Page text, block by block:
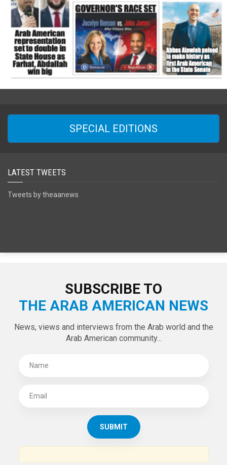
SPECIAL EDITIONS
LATEST TWEETS
Tweets by theaanews
SUBSCRIBE TO
THE ARAB AMERICAN NEWS
News, views and interviews from the Arab world and the
Arab American community...